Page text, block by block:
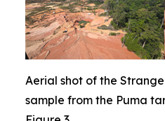
Aerial shot of the
sample from the Puma